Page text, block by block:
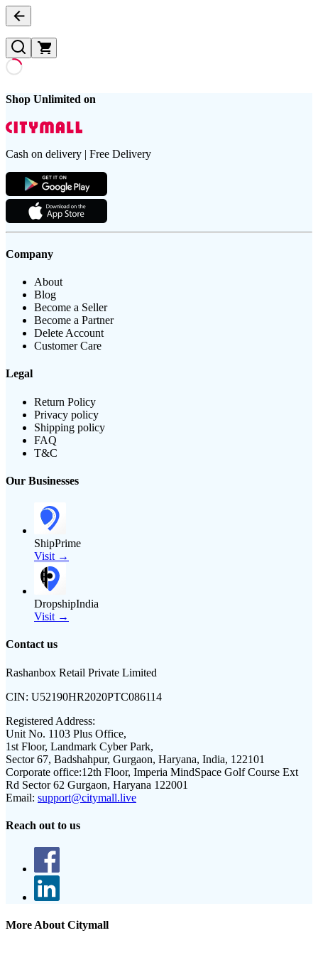
Shop Unlimited on
Cash on delivery | Free Delivery
Company
About
Blog
Become a Seller
Become a Partner
Delete Account
Customer Care
Legal
Return Policy
Privacy policy
Shipping policy
FAQ
T&C
Our Businesses
ShipPrime
Visit →
DropshipIndia
Visit →
Contact us
Rashanbox Retail Private Limited
CIN: U52190HR2020PTC086114
Registered Address:
Unit No. 1103 Plus Office,
1st Floor, Landmark Cyber Park,
Sector 67, Badshahpur, Gurgaon, Haryana, India, 122101
Corporate office:12th Floor, Imperia MindSpace Golf Course Ext
Rd Sector 62 Gurgaon, Haryana 122001
Email: support@citymall.live
Reach out to us
More About Citymall